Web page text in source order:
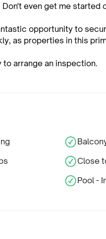
even get me started
opportunity to
as properties in this
arrange an inspection.
Close
Pool -